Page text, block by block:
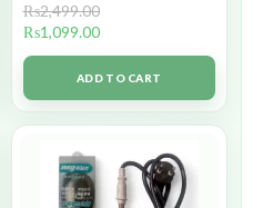
₨2,499.00
₨1,099.00
ADD TO CART